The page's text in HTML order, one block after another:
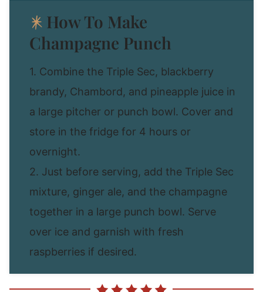
How To Make
Champagne Punch
1. Combine the Triple Sec, blackberry
brandy, Chambord, and pineapple juice in
a large pitcher or punch bowl. Cover and
store in the fridge for 4 hours or
overnight.
2. Just before serving, add the Triple Sec
mixture, ginger ale, and the champagne
together in a large punch bowl. Serve
over ice and garnish with fresh
raspberries if desired.